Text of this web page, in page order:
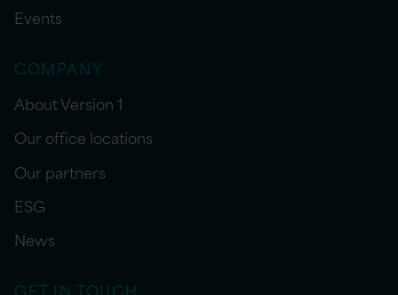
Events
COMPANY
About Version 1
Our office locations
Our partners
ESG
News
GET IN TOUCH